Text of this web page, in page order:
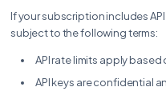
If your subscription includes API
subject to the following terms:
API rate limits apply
API keys are confidential